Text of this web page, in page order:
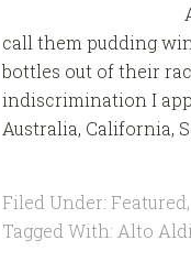
call them pudding
bottles out of their
indiscrimination I
Australia, California,
Filed Under: Featured,
Tagged With: Alto